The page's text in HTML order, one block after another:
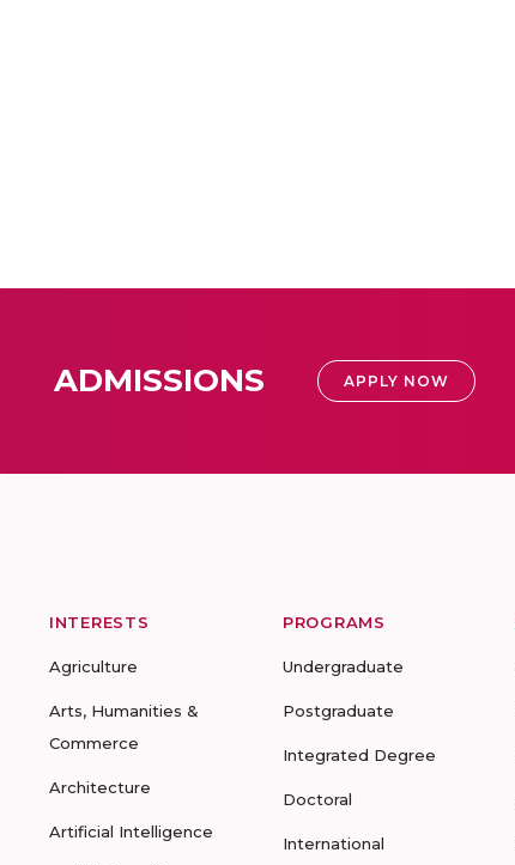
ADMISSIONS APPLY NOW
INTERESTS
Agriculture
Arts, Humanities &
Commerce
Architecture
Artificial Intelligence
PROGRAMS
Undergraduate
Postgraduate
Integrated Degree
Doctoral
International